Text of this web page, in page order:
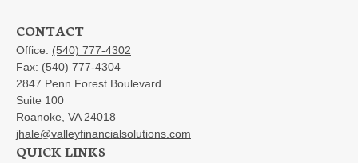
CONTACT
Office: (540) 777-4302
Fax: (540) 777-4304
2847 Penn Forest Boulevard
Suite 100
Roanoke, VA 24018
jhale@valleyfinancialsolutions.com
QUICK LINKS